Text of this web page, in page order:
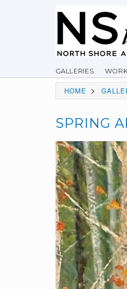
GALLERIES
HOME >
SPRING